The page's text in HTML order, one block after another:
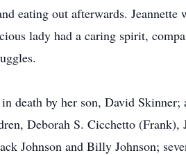
eating out afterwards.
lady had a caring spirit,
death by her son, David
Deborah S. Cicchetto
Johnson and Billy Johnson;